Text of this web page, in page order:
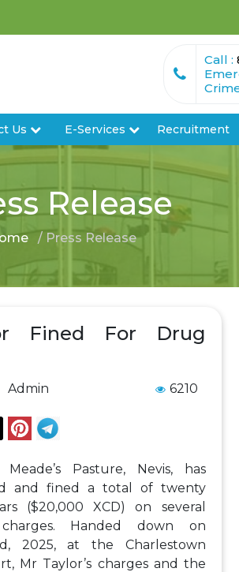
Call :
Us E-Services Recruitment
Release
/ Press Release
Fined For Drug
Admin 6210
Pasture, Nevis, has
and fined a total of twenty
($20,000 XCD) on several
Handed down on
2025, at the Charlestown
Mr Taylor’s charges and the